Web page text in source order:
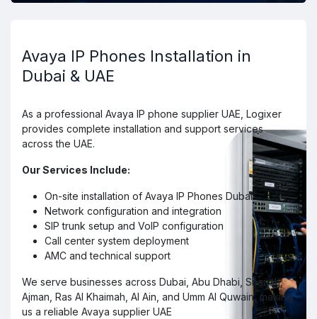
Avaya IP Phones Installation in
Dubai & UAE
As a professional Avaya IP phone supplier UAE, Logixer
provides complete installation and support services
across the UAE.
Our Services Include:
On-site installation of Avaya IP Phones Dubai
Network configuration and integration
SIP trunk setup and VoIP configuration
Call center system deployment
AMC and technical support
We serve businesses across Dubai, Abu Dhabi, Sharjah,
Ajman, Ras Al Khaimah, Al Ain, and Umm Al Quwain, making
us a reliable Avaya supplier UAE